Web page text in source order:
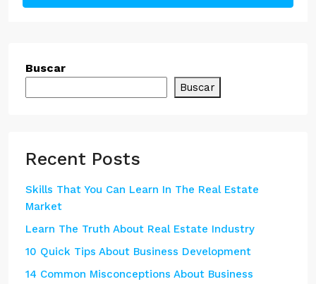
Buscar
Buscar
Recent Posts
Skills That You Can Learn In The Real Estate
Market
Learn The Truth About Real Estate Industry
10 Quick Tips About Business Development
14 Common Misconceptions About Business